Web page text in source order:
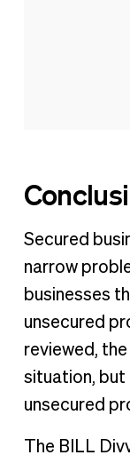
Secured
narrow
businesses
unsecured
reviewed,
situation, but
unsecured
The BILL